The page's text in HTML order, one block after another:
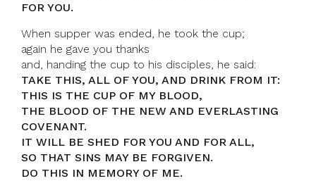
FOR YOU.
When supper was ended, he took the cup;
again he gave you thanks
and, handing the cup to his disciples, he said:
TAKE THIS, ALL OF YOU, AND DRINK FROM IT:
THIS IS THE CUP OF MY BLOOD,
THE BLOOD OF THE NEW AND EVERLASTING
COVENANT.
IT WILL BE SHED FOR YOU AND FOR ALL,
SO THAT SINS MAY BE FORGIVEN.
DO THIS IN MEMORY OF ME.